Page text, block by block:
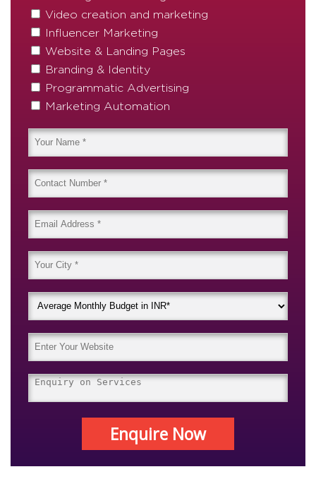
Video creation and marketing
Influencer Marketing
Website & Landing Pages
Branding & Identity
Programmatic Advertising
Marketing Automation
Enquire Now